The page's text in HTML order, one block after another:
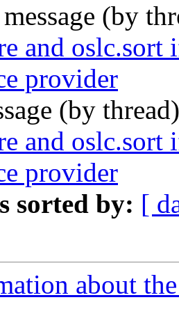
(by
and oslc.sort
provider
(by
and oslc.sort
provider
sorted by: [
about